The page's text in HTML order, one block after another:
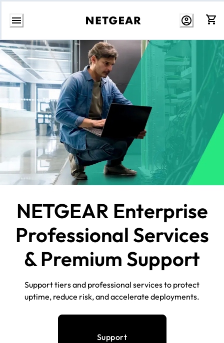
Skip
to
Content
NETGEAR Enterprise
Professional Services
& Premium Support
Support tiers and professional services to protect
uptime, reduce risk, and accelerate deployments.
Support